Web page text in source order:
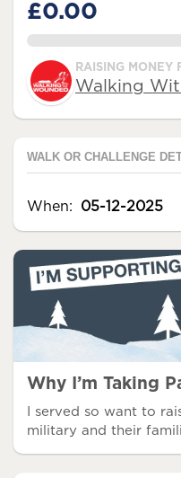
£0.00
0.0%
RAISING MONEY
Walking
WALK OR CHALLENGE
When: 05-12-2025
Why I’m Taking
I served so want to
military and their